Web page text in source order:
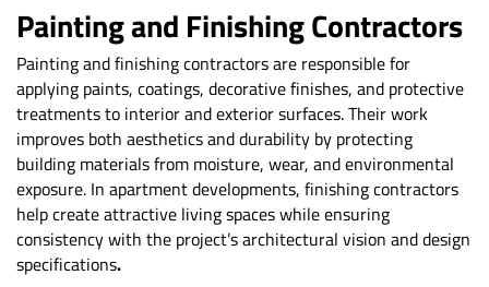
Painting and Finishing Contractors
Painting and finishing contractors are responsible for
applying paints, coatings, decorative finishes, and protective
treatments to interior and exterior surfaces. Their work
improves both aesthetics and durability by protecting
building materials from moisture, wear, and environmental
exposure. In apartment developments, finishing contractors
help create attractive living spaces while ensuring
consistency with the project’s architectural vision and design
specifications.